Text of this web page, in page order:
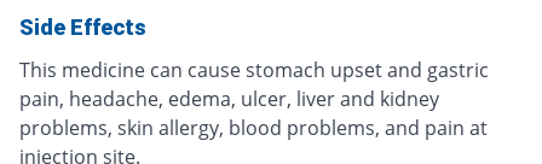
Side Effects
This medicine can cause stomach upset and gastric
pain, headache, edema, ulcer, liver and kidney
problems, skin allergy, blood problems, and pain at
injection site.